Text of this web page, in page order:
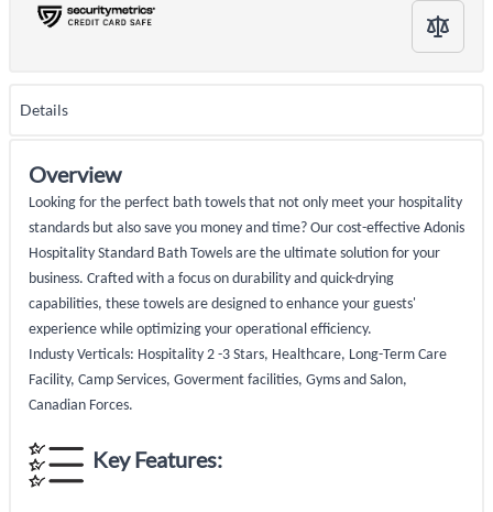
Details
Overview
Looking for the perfect bath towels that not only meet your hospitality
standards but also save you money and time? Our cost-effective Adonis
Hospitality Standard Bath Towels are the ultimate solution for your
business. Crafted with a focus on durability and quick-drying
capabilities, these towels are designed to enhance your guests'
experience while optimizing your operational efficiency.
Industy Verticals: Hospitality 2 -3 Stars, Healthcare, Long-Term Care
Facility, Camp Services, Goverment facilities, Gyms and Salon,
Canadian Forces.
Key Features: